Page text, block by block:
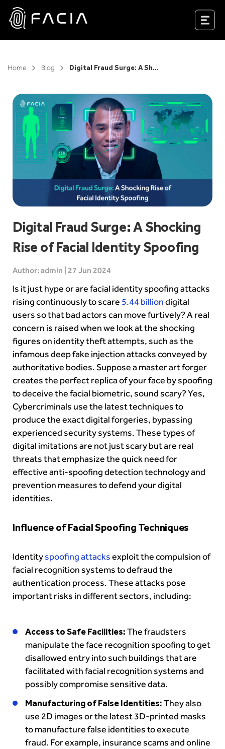
Skip
content
Facia.ai
Home Blog Digital Fraud Surge: A Shocking Rise of Facial Identity Spoofing
Digital Fraud Surge: A Shocking
Rise of Facial Identity Spoofing
Author: admin | 27 Jun 2024
Is it just hype or are facial identity spoofing attacks
rising continuously to scare 5.44 billiondigital
users so that bad actors can move furtively? A real
concern is raised when we look at the shocking
figures on identity theft attempts, such as the
infamous deep fake injection attacks conveyed by
authoritative bodies. Suppose a master art forger
creates the perfect replica of your face by spoofing
to deceive the facial biometric, sound scary? Yes,
Cybercriminals use the latest techniques to
produce the exact digital forgeries, bypassing
experienced security systems. These types of
digital imitations are not just scary but are real
threats that emphasize the quick need for
effective anti-spoofing detection technology and
prevention measures to defend your digital
identities.
Influence of Facial Spoofing Techniques
Identityspoofing attacksexploit the compulsion of
facial recognition systems to defraud the
authentication process. These attacks pose
important risks in different sectors, including:
Access to Safe Facilities:The fraudsters
manipulate the face recognition spoofing to get
disallowed entry into such buildings that are
facilitated with facial recognition systems and
possibly compromise sensitive data.
Manufacturing of False Identities:They also
use 2D images or the latest 3D-printed masks
to manufacture false identities to execute
fraud. For example, insurance scams and online